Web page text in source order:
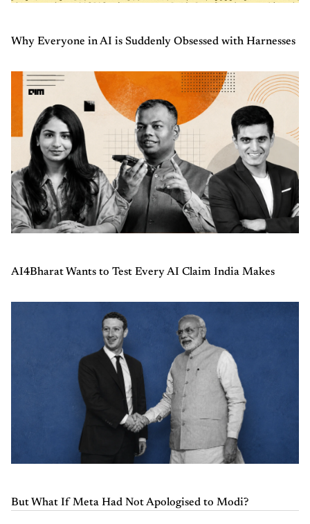
Why Everyone in AI is Suddenly Obsessed with Harnesses
AI4Bharat Wants to Test Every AI Claim India Makes
But What If Meta Had Not Apologised to Modi?